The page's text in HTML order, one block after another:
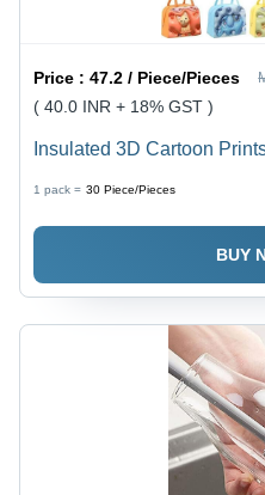
Price :47.2 / Piece/Pieces
( 40.0 INR + 18% GST )
Insulated 3D Cartoon
1 pack = 30 Piece/Pieces
BUY